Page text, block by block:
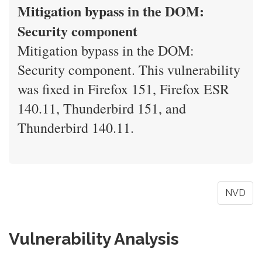
Mitigation bypass in the DOM:
Security component
Mitigation bypass in the DOM:
Security component. This vulnerability
was fixed in Firefox 151, Firefox ESR
140.11, Thunderbird 151, and
Thunderbird 140.11.
NVD
Vulnerability Analysis